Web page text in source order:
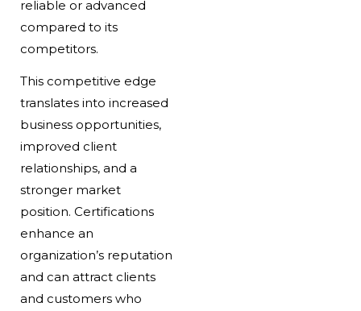
reliable or advanced
compared to its
competitors.
This competitive edge
translates into increased
business opportunities,
improved client
relationships, and a
stronger market
position. Certifications
enhance an
organization’s reputation
and can attract clients
and customers who